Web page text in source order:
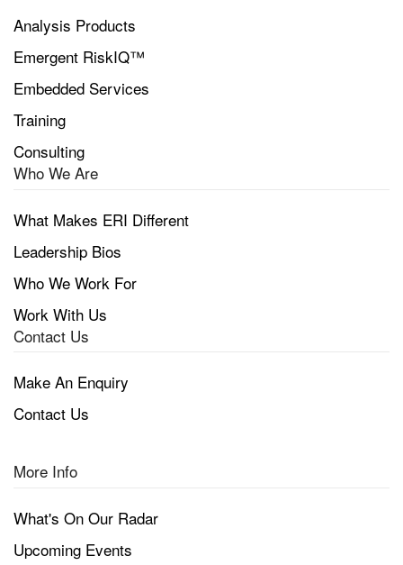
Analysis Products
Emergent RiskIQ™
Embedded Services
Training
Consulting
Who We Are
What Makes ERI Different
Leadership Bios
Who We Work For
Work With Us
Contact Us
Make An Enquiry
Contact Us
More Info
What's On Our Radar
Upcoming Events